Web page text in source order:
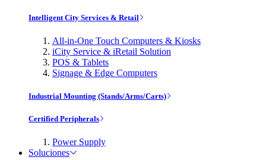
Intelligent City Services & Retail
All-in-One Touch Computers & Kiosks
iCity Service & iRetail Solution
POS & Tablets
Signage & Edge Computers
Industrial Mounting (Stands/Arms/Carts)
Certified Peripherals
Power Supply
Soluciones